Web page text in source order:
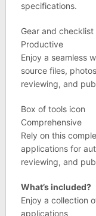
specifications.
Gear and checklist
Productive
Enjoy a seamless
source files,
reviewing, and
Box of tools icon
Comprehensive
Rely on this
applications for
reviewing, and
What’s included?
Enjoy a collection
applications